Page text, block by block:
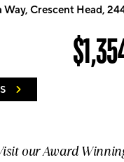
Way, Crescent Head,
our Award